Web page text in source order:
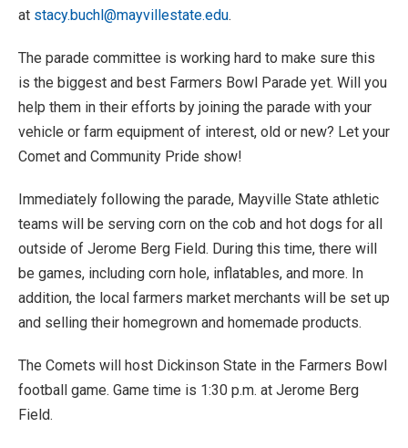
at stacy.buchl@mayvillestate.edu.
The parade committee is working hard to make sure this
is the biggest and best Farmers Bowl Parade yet. Will you
help them in their efforts by joining the parade with your
vehicle or farm equipment of interest, old or new? Let your
Comet and Community Pride show!
Immediately following the parade, Mayville State athletic
teams will be serving corn on the cob and hot dogs for all
outside of Jerome Berg Field. During this time, there will
be games, including corn hole, inflatables, and more. In
addition, the local farmers market merchants will be set up
and selling their homegrown and homemade products.
The Comets will host Dickinson State in the Farmers Bowl
football game. Game time is 1:30 p.m. at Jerome Berg
Field.